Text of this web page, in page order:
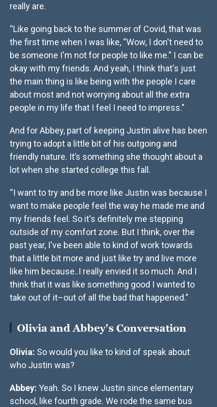
really are.
“Like going back to the summer of Covid, that was
the first time when I was like, “Wow, I don't need to
be someone I'm not for people to like me.” I can be
okay with my friends. And yeah, I think that's just
the main thing is like being with the people I care
about most and not worrying about all the extra
people in my life that I feel I need to impress.”
And for Abbey, part of keeping Justin alive has been
trying to adopt a little bit of his outgoing and
friendly nature. It’s something she thought about a
lot when she started college this fall.
“I want to try and be more like Justin was because I
want to make people feel the way he made me and
my friends feel. So it's definitely me stepping
outside of my comfort zone. But I think, over the
past year, I've been able to kind of work towards
that a little bit more and just like try and live more
like him because..I really envied it so much. And I
think that it was like something good I wanted to
take out of it–out of all the bad that happened.”
Olivia and Abbey's Conversation
Olivia: So would you like to kind of speak about
who Justin was?
Abbey: Yeah. So I knew Justin since elementary
school, like fourth grade. We rode the same bus